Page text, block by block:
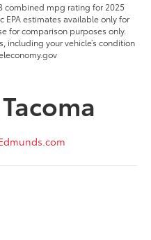
combined mpg rating for 2025
EPA estimates available only for
for comparison purposes only.
including your vehicle’s condition